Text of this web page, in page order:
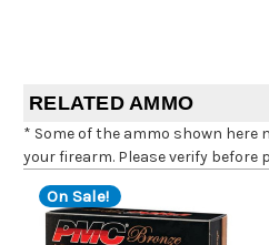
RELATED AMMO
* Some of the ammo shown here
your firearm. Please verify before
On Sale!